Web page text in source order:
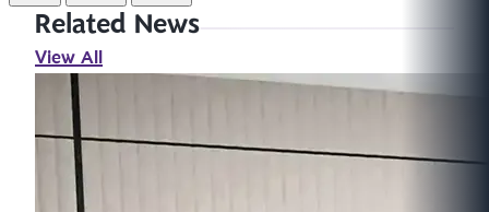
Related News
View All